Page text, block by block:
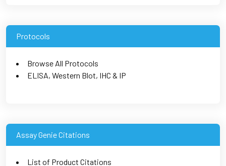
Protocols
Browse All Protocols
ELISA, Western Blot, IHC & IP
Assay Genie Citations
List of Product Citations